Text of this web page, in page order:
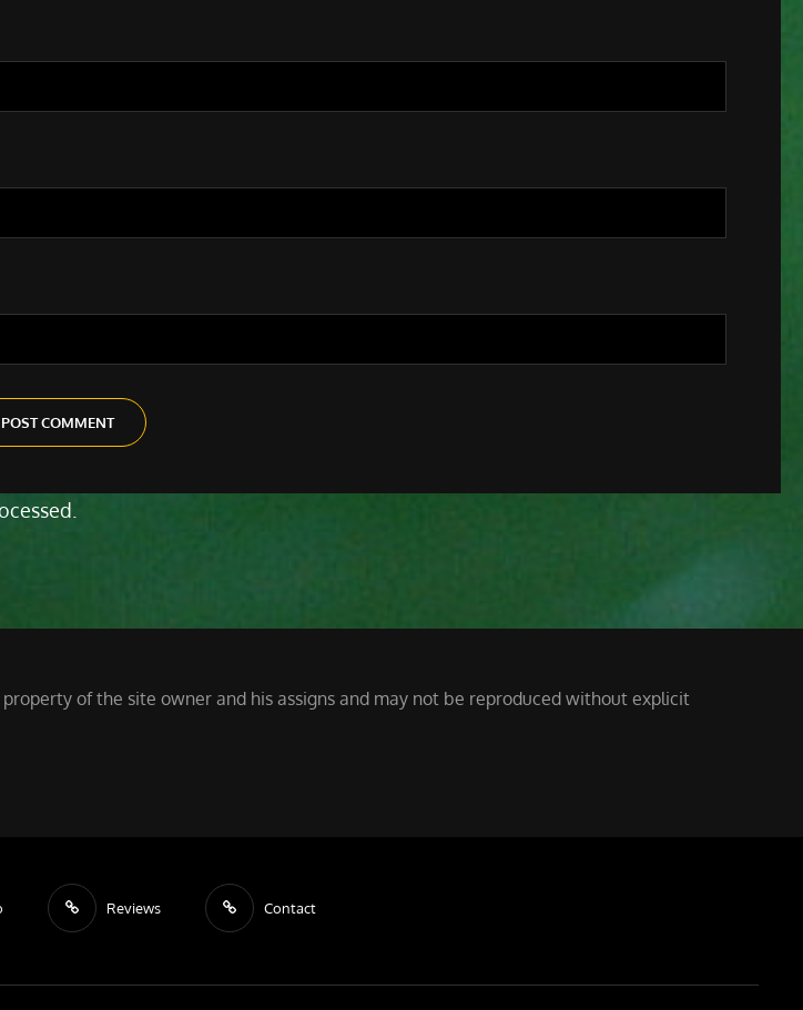
of the site owner and his assigns and may not be reproduced without explicit
Reviews Contact